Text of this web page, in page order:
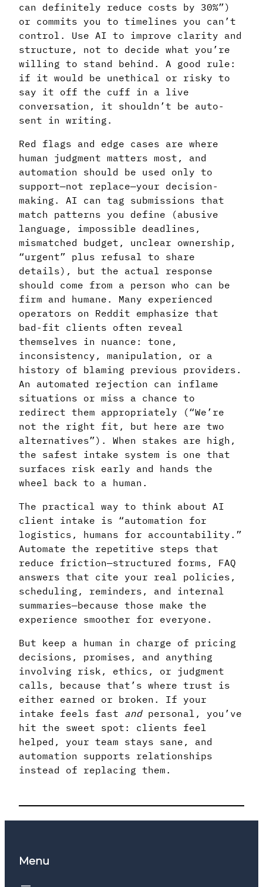
can definitely reduce costs by 30%”)
or commits you to timelines you can’t
control. Use AI to improve clarity and
structure, not to decide what you’re
willing to stand behind. A good rule:
if it would be unethical or risky to
say it off the cuff in a live
conversation, it shouldn’t be auto-
sent in writing.
Red flags and edge cases are where
human judgment matters most, and
automation should be used only to
support—not replace—your decision-
making. AI can tag submissions that
match patterns you define (abusive
language, impossible deadlines,
mismatched budget, unclear ownership,
“urgent” plus refusal to share
details), but the actual response
should come from a person who can be
firm and humane. Many experienced
operators on Reddit emphasize that
bad-fit clients often reveal
themselves in nuance: tone,
inconsistency, manipulation, or a
history of blaming previous providers.
An automated rejection can inflame
situations or miss a chance to
redirect them appropriately (“We’re
not the right fit, but here are two
alternatives”). When stakes are high,
the safest intake system is one that
surfaces risk early and hands the
wheel back to a human.
The practical way to think about AI
client intake is “automation for
logistics, humans for accountability.”
Automate the repetitive steps that
reduce friction—structured forms, FAQ
answers that cite your real policies,
scheduling, reminders, and internal
summaries—because those make the
experience smoother for everyone.
But keep a human in charge of pricing
decisions, promises, and anything
involving risk, ethics, or judgment
calls, because that’s where trust is
either earned or broken. If your
intake feels fast andpersonal, you’ve
hit the sweet spot: clients feel
helped, your team stays sane, and
automation supports relationships
instead of replacing them.
Menu